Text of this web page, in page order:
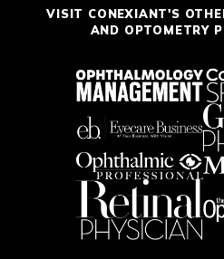
VISIT CONEXIANT'S
AND OPTOMETRY